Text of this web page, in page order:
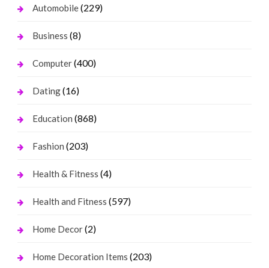
Automobile(229)
Business (8)
Computer(400)
Dating(16)
Education (868)
Fashion (203)
Health & Fitness (4)
Health and Fitness (597)
Home Decor(2)
Home Decoration Items (203)